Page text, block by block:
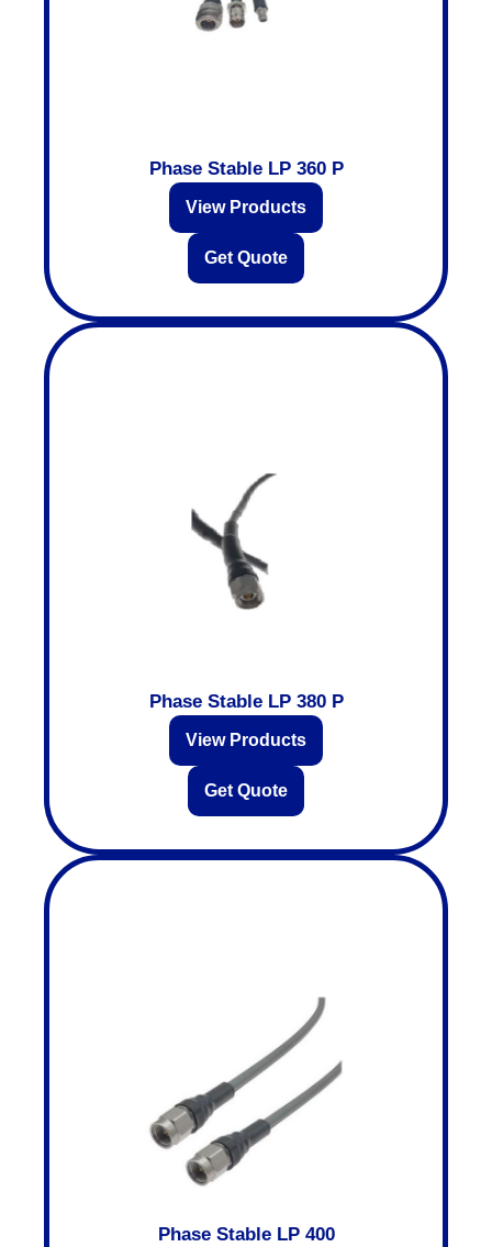
Phase Stable LP 360 P
View Products
Get Quote
Phase Stable LP 380 P
View Products
Get Quote
Phase Stable LP 400